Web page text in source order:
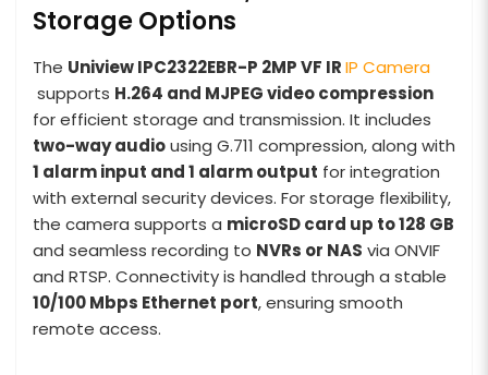
Storage Options
The Uniview IPC2322EBR-P 2MP VF IRIP Camera
supports H.264 and MJPEG video compression
for efficient storage and transmission. It includes
two-way audiousing G.711 compression, along with
1 alarm input and 1 alarm output for integration
with external security devices. For storage flexibility,
the camera supports a microSD card up to 128 GB
and seamless recording to NVRs or NAS via ONVIF
and RTSP. Connectivity is handled through a stable
10/100 Mbps Ethernet port, ensuring smooth
remote access.